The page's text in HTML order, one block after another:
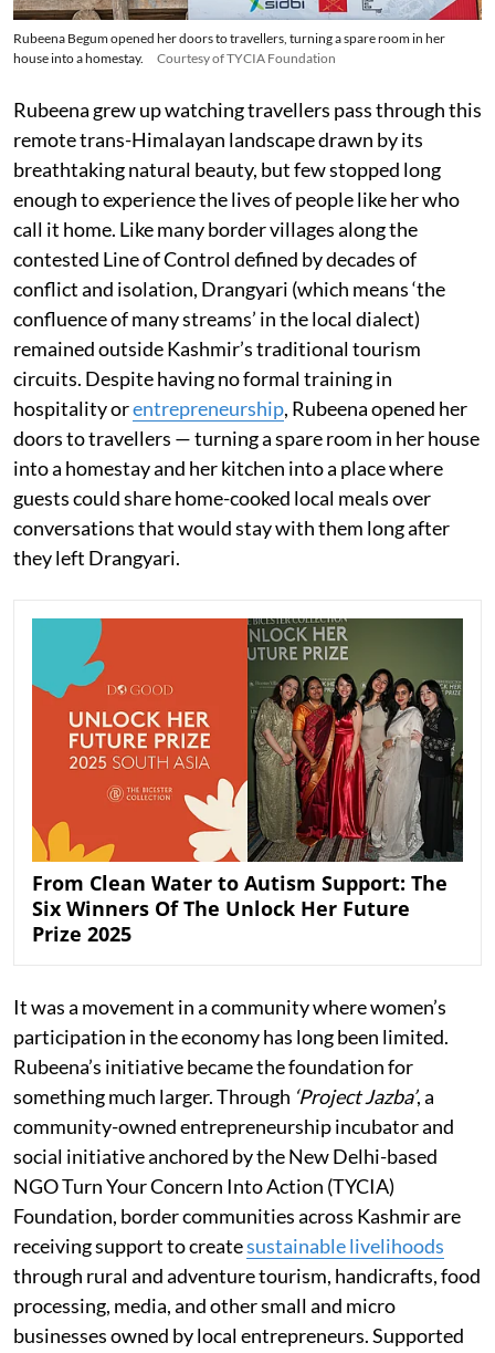
Rubeena Begum opened her doors to travellers, turning a spare room in her
house into a homestay.
Courtesy of TYCIA Foundation
Rubeena grew up watching travellers pass through this
remote trans-Himalayan landscape drawn by its
breathtaking natural beauty, but few stopped long
enough to experience the lives of people like her who
call it home. Like many border villages along the
contested Line of Control defined by decades of
conflict and isolation, Drangyari (which means ‘the
confluence of many streams’ in the local dialect)
remained outside Kashmir’s traditional tourism
circuits. Despite having no formal training in
hospitality orentrepreneurship, Rubeena opened her
doors to travellers — turning a spare room in her house
into a homestay and her kitchen into a place where
guests could share home-cooked local meals over
conversations that would stay with them long after
they left Drangyari.
From Clean Water to Autism Support: The
Six Winners Of The Unlock Her Future
Prize 2025
It was a movement in a community where women’s
participation in the economy has long been limited.
Rubeena’s initiative became the foundation for
something much larger. Through ‘Project Jazba’, a
community-owned entrepreneurship incubator and
social initiative anchored by the New Delhi-based
NGO Turn Your Concern Into Action (TYCIA)
Foundation, border communities across Kashmir are
receiving support to createsustainable livelihoods
through rural and adventure tourism, handicrafts, food
processing, media, and other small and micro
businesses owned by local entrepreneurs. Supported